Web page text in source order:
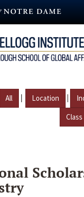
All | Location |
Class